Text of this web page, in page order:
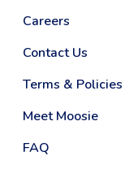
Careers
Contact Us
Terms & Policies
Meet Moosie
FAQ